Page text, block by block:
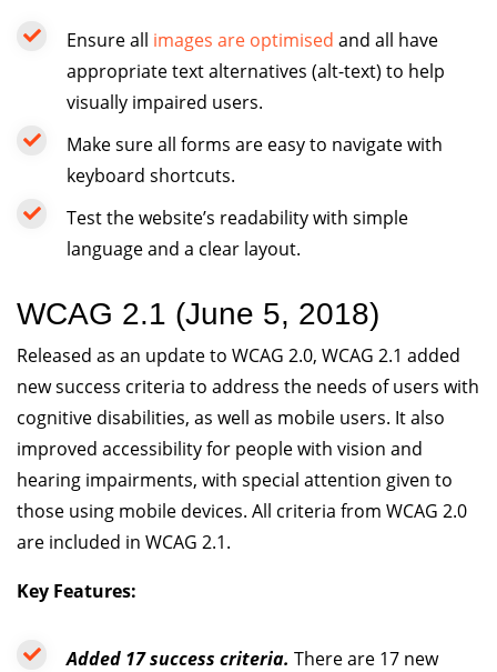
Ensure all images are optimised and all have
appropriate text alternatives (alt-text) to help
visually impaired users.
Make sure all forms are easy to navigate with
keyboard shortcuts.
Test the website’s readability with simple
language and a clear layout.
WCAG 2.1 (June 5, 2018)
Released as an update to WCAG 2.0, WCAG 2.1 added
new success criteria to address the needs of users with
cognitive disabilities, as well as mobile users. It also
improved accessibility for people with vision and
hearing impairments, with special attention given to
those using mobile devices. All criteria from WCAG 2.0
are included in WCAG 2.1.
Key Features:
Added 17 success criteria. There are 17 new